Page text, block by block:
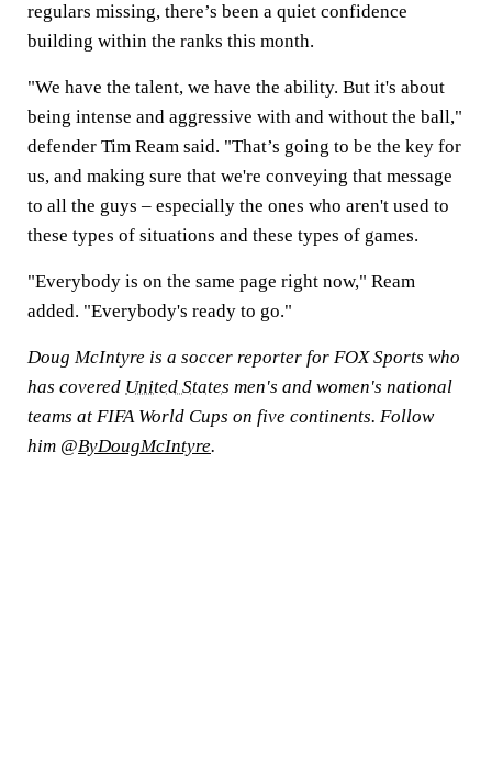
regulars missing, there’s been a quiet confidence
building within the ranks this month.
"We have the talent, we have the ability. But it's about
being intense and aggressive with and without the ball,"
defender Tim Ream said. "That’s going to be the key for
us, and making sure that we're conveying that message
to all the guys – especially the ones who aren't used to
these types of situations and these types of games.
"Everybody is on the same page right now," Ream
added. "Everybody's ready to go."
Doug McIntyre is a soccer reporter for FOX Sports who
has covered United States men's and women's national
teams at FIFA World Cups on five continents. Follow
him @ByDougMcIntyre.